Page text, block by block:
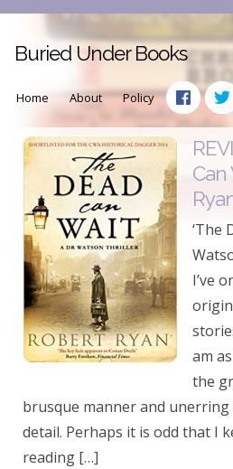
Buried Under Books
Home About Policy
Can
‘The
I’ve
am
the
brusque manner and
detail. Perhaps it is odd that I
reading […]